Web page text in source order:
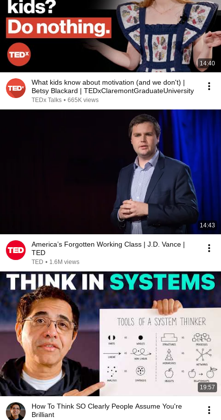
14:40
What kids know about motivation (and we don't) |
Betsy Blackard | TEDxClaremontGraduateUniversity
TEDx Talks • 665K views
14:43
America’s Forgotten Working Class | J.D. Vance |
TED
TED • 1.6M views
19:57
How To Think SO Clearly People Assume You're
Brilliant